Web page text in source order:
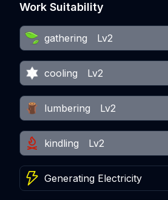
Work Suitability
gathering Lv2
cooling Lv2
lumbering Lv2
kindling Lv2
Generating Electricity